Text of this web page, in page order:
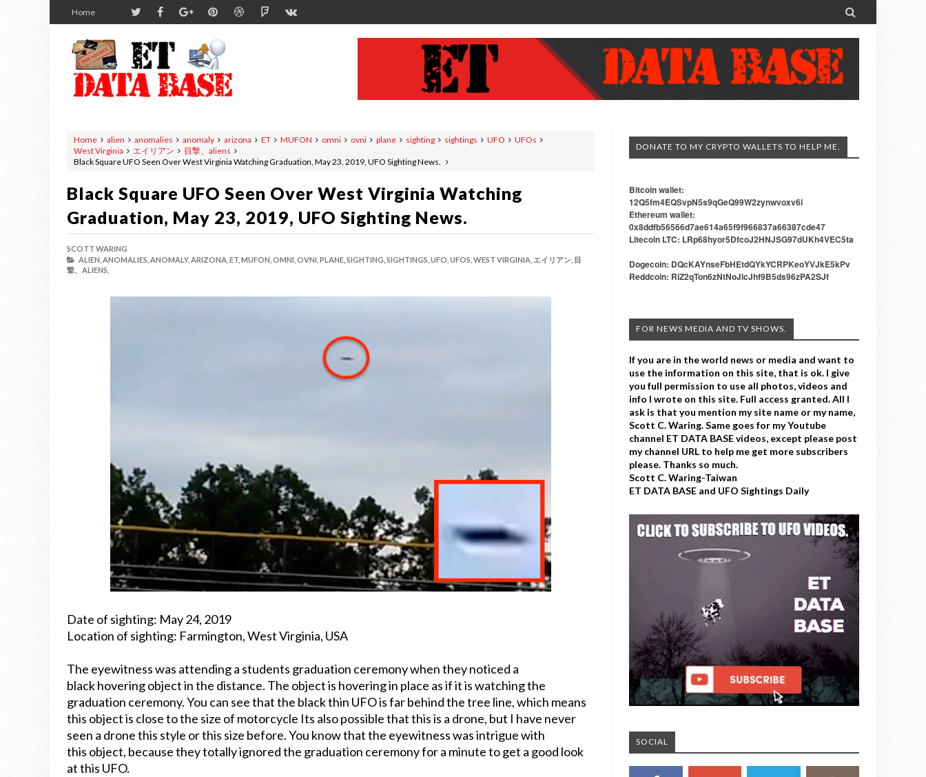
Home 
Home alien anomalies anomaly arizona ET MUFON omni ovni plane sighting sightings UFO
UFOs
West Virginia
エイリアン
目撃、aliens
Black Square UFO Seen Over West Virginia Watching Graduation, May 23, 2019, UFO Sighting News.
Black Square UFO Seen Over West Virginia Watching
Graduation, May 23, 2019, UFO Sighting News.
SCOTT WARING
ALIEN, ANOMALIES, ANOMALY, ARIZONA, ET, MUFON, OMNI, OVNI, PLANE, SIGHTING, SIGHTINGS, UFO, UFOS, WEST VIRGINIA, エイリアン, 目
撃、ALIENS,
Date of sighting: May 24, 2019
Location of sighting: Farmington, West Virginia, USA
The eyewitness was attending a students graduation ceremony when they noticed a
black hovering object in the distance. The object is hovering in place as if it is watching the
graduation ceremony. You can see that the black thin UFO is far behind the tree line, which means
this object is close to the size of motorcycle Its also possible that this is a drone, but I have never
seen a drone this style or this size before. You know that the eyewitness was intrigue with
this object, because they totally ignored the graduation ceremony for a minute to get a good look
at this UFO.
DONATE TO MY CRYPTO WALLETS TO HELP ME.
Bitcoin wallet:
12Q5fm4EQSvpN5s9qGeQ99W2zynwvoxv6i
Ethereum wallet:
0x8ddfb56566d7ae614a65f9f966837a66387cde47
Litecoin LTC: LRp68hyor5DfcoJ2HNJSG97dUKh4VEC5ta
Dogecoin: DQcKAYnseFbHEtdQYkYCRPKeoYVJkE5kPv
Reddcoin: RiZ2qTon6zNtNoJicJhf9B5ds96zPA2SJf
FOR NEWS MEDIA AND TV SHOWS.
If you are in the world news or media and want to
use the information on this site, that is ok. I give
you full permission to use all photos, videos and
info I wrote on this site. Full access granted. All I
ask is that you mention my site name or my name,
Scott C. Waring. Same goes for my Youtube
channel ET DATA BASE videos, except please post
my channel URL to help me get more subscribers
please. Thanks so much.
Scott C. Waring-Taiwan
ET DATA BASE and UFO Sightings Daily
SOCIAL